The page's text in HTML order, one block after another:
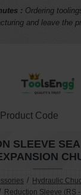
: Ordering
and leave the
Hydraulic
Reduction Sleeve (RS
SLEEVE